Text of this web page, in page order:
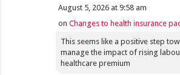
August 5, 2026 at 9:58 am
onChanges to health insurance
This seems like a positive step
manage the impact of rising
healthcare premium